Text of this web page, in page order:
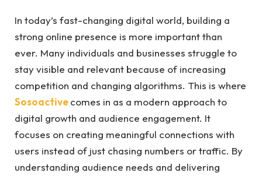
In today’s fast-changing digital world, building a
strong online presence is more important than
ever. Many individuals and businesses struggle to
stay visible and relevant because of increasing
competition and changing algorithms. This is where
Sosoactivecomes in as a modern approach to
digital growth and audience engagement. It
focuses on creating meaningful connections with
users instead of just chasing numbers or traffic. By
understanding audience needs and delivering